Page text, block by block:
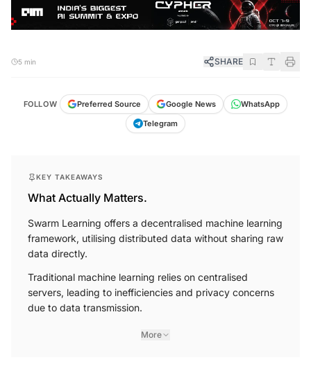
SHARE
FOLLOW Preferred Source Google News
WhatsApp
Telegram
What Actually Matters.
Swarm Learning offers a decentralised machine learning
framework, utilising distributed data without sharing raw
data directly.
Traditional machine learning relies on centralised
servers, leading to inefficiencies and privacy concerns
due to data transmission.
More